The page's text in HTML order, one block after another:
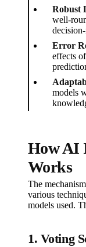
Robust
well-
Error
effects
models
How AI
Works
The
various
models used.
1. Voting